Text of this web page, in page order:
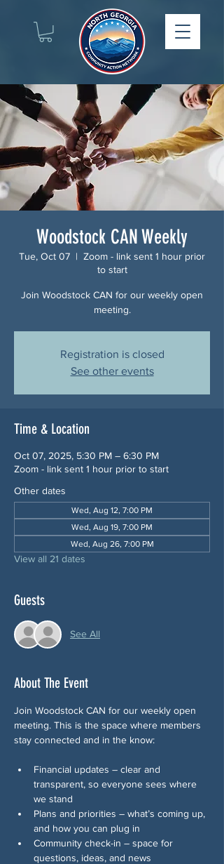
Woodstock CAN Weekly
Tue, Oct 07
  |
Zoom - link sent 1 hour prior
to start
Join Woodstock CAN for our weekly open
meeting.
Registration is closed
See other events
Time & Location
Oct 07, 2025, 5:30 PM – 6:30 PM
Zoom - link sent 1 hour prior to start
Other dates
Wed, Aug 12, 7:00 PM
Wed, Aug 19, 7:00 PM
Wed, Aug 26, 7:00 PM
View all 21 dates
Guests
See All
About The Event
Join Woodstock CAN for our weekly open
meeting. This is the space where members
stay connected and in the know:
Financial updates – clear and
transparent, so everyone sees where
we stand
Plans and priorities – what’s coming up,
and how you can plug in
Community check-in – space for
questions, ideas, and news